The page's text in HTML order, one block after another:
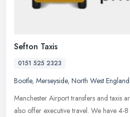
Sefton Taxis
0151 525 2323
Bootle, Merseyside, North West England
Manchester Airport transfers and taxis
also offer executive travel. We have 4-8